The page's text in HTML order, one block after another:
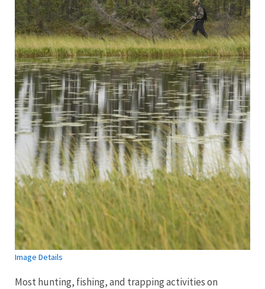
Image Details
Most hunting, fishing, and trapping activities on